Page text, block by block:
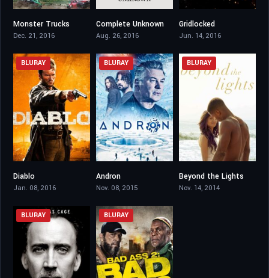
Monster Trucks
Dec. 21, 2016
5.4
Complete Unknown
Aug. 26, 2016
Gridlocked
Jun. 14, 2016
BLURAY
Diablo
Jan. 08, 2016
BLURAY
Andron
Nov. 08, 2015
6.8
BLURAY
Beyond the Lights
Nov. 14, 2014
BLURAY BLURAY